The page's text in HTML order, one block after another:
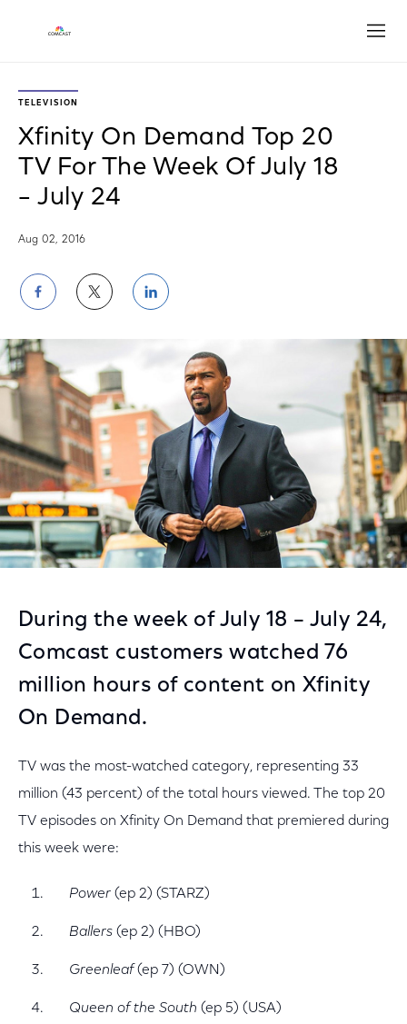
TELEVISION
Xfinity On Demand Top 20
TV For The Week Of July 18
– July 24
Aug 02, 2016
Share
on
Facebook
Share
on
Twitter
Share
LinkedIn
During the week of July 18 – July 24,
Comcast customers watched 76
million hours of content on Xfinity
On Demand.
TV was the most-watched category, representing 33
million (43 percent) of the total hours viewed. The top 20
TV episodes on Xfinity On Demand that premiered during
this week were:
Power (ep 2) (STARZ)
Ballers (ep 2) (HBO)
Greenleaf(ep 7) (OWN)
Queen of the South (ep 5) (USA)